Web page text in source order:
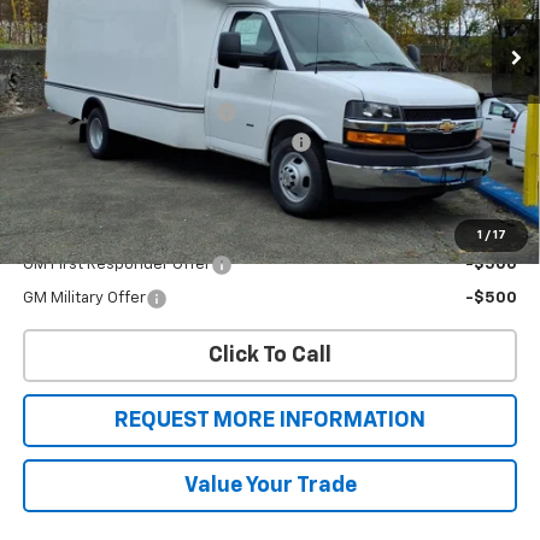
1 / 17
Dealer Retail Stock - Upfitted Ext.
Int.
Less
MSRP:
$43,005
Unicell Aerocell Highcube
+$15,624
2025 MY High Cube Express Special
-$4,000
Sale Price $54,629
Add. Offers you may Qualify For:
GM First Responder Offer -$500
GM Military Offer -$500
Click To Call
REQUEST MORE INFORMATION
Value Your Trade